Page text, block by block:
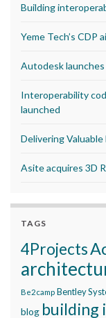
Building
Yeme Tech’s CDP
Autodesk launches
Interoperability
launched
Delivering
Asite acquires 3D
TAGS
4Projects
Be2camp Bentley
blog building